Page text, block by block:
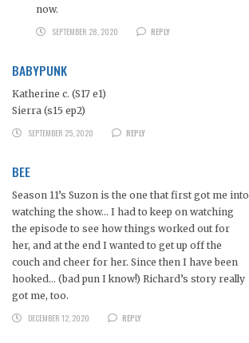
now.
SEPTEMBER 28, 2020
REPLY
BABYPUNK
Katherine c. (S17 e1)
Sierra (s15 ep2)
SEPTEMBER 25, 2020
REPLY
BEE
Season 11’s Suzon is the one that first got me into
watching the show… I had to keep on watching
the episode to see how things worked out for
her, and at the end I wanted to get up off the
couch and cheer for her. Since then I have been
hooked… (bad pun I know!) Richard’s story really
got me, too.
DECEMBER 12, 2020
REPLY